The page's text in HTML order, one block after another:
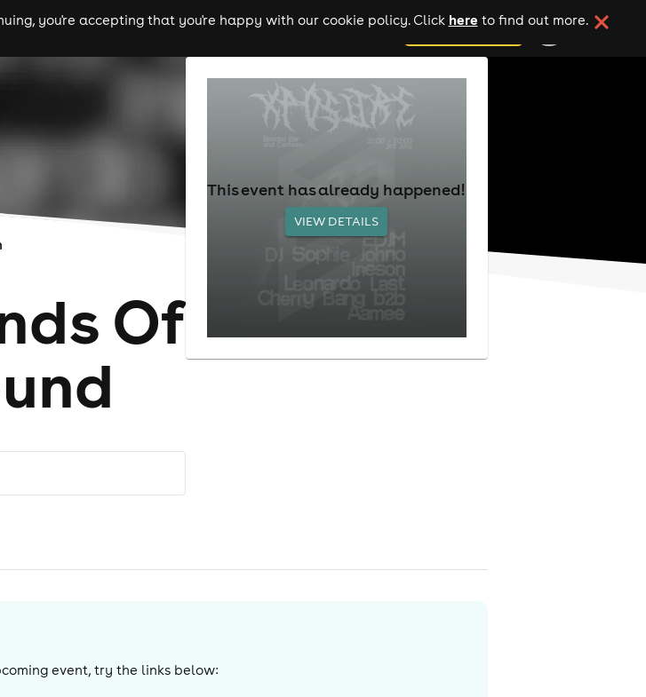
you're accepting that you're happy with our cookie policy. Click here to find out more.
theatre cities add your event
Of
This event has already happened!
VIEW DETAILS
event, try the links below: